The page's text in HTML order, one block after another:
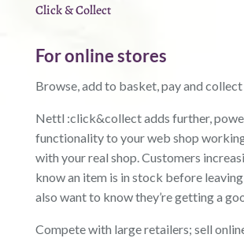
Click & Collect
For online stores
Browse, add to basket, pay and
Nettl :click&collect adds further,
functionality to your web shop
with your real shop. Customers
know an item is in stock before
also want to know they’re getting a
Compete with large retailers; sell